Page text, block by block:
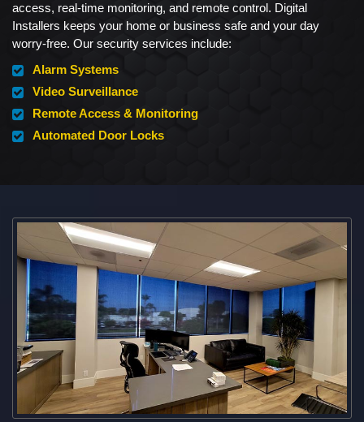
access, real-time monitoring, and remote control. Digital
Installers keeps your home or business safe and your day
worry-free. Our security services include:
Alarm Systems
Video Surveillance
Remote Access & Monitoring
Automated Door Locks